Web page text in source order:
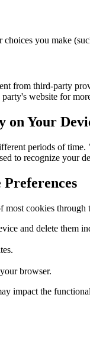
you make
from third-party
website for
on Your
periods of
to recognize your
cookies through
and delete them
browser.
impact the